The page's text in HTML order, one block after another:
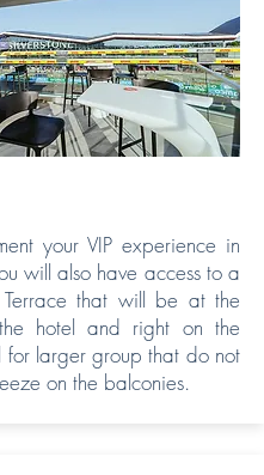
your VIP experience in
will also have access to a
Terrace that will be at the
hotel and right on the
for larger group that do not
on the balconies.